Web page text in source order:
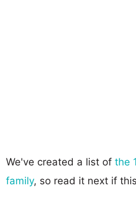
We've created a list of the
family, so read it next if